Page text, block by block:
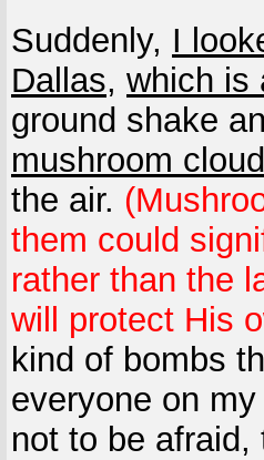
Suddenly, I
Dallas, which is
ground shake
mushroom
the air.
them could
rather than the
will protect His
kind of bombs
everyone on
not to be